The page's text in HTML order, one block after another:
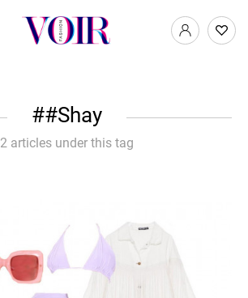
#Shay
2 articles under this tag